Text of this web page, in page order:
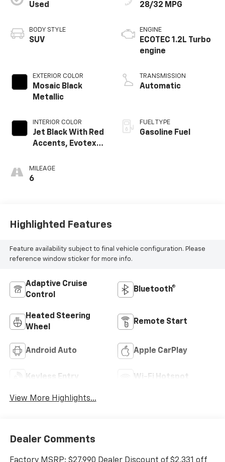
Used
BODY STYLE
SUV
EXTERIOR COLOR
Mosaic Black
Metallic
INTERIOR COLOR
Jet Black With Red
Accents, Evotex
MILEAGE
6
28/32 MPG
ENGINE
ECOTEC 1.2L Turbo
engine
TRANSMISSION
Automatic
FUEL TYPE
Gasoline Fuel
Highlighted Features
Feature availability subject to final vehicle configuration. Please
reference window sticker for more info.
Adaptive Cruise
Control
Bluetooth®
Heated Steering
Wheel
Remote Start
Android Auto Apple CarPlay
Keyless Entry Wi-Fi Hotspot
View More Highlights...
Dealer Comments